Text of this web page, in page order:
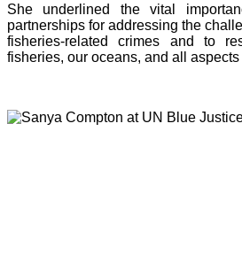
She underlined the vital
partnerships for addressing the
fisheries-related crimes and to
fisheries, our oceans, and all